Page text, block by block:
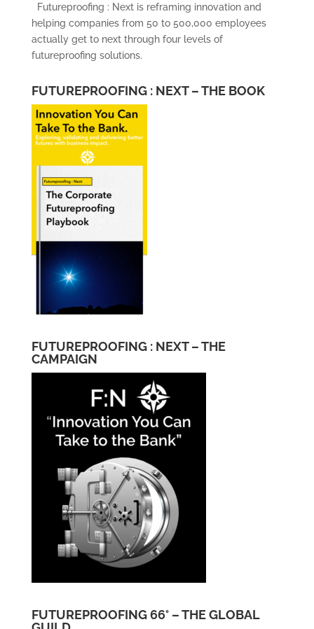
Futureproofing : Next is reframing innovation and
helping companies from 50 to 500,000 employees
actually get to next through four levels of
futureproofing solutions.
FUTUREPROOFING : NEXT – THE BOOK
FUTUREPROOFING : NEXT – THE
CAMPAIGN
FUTUREPROOFING 66° – THE GLOBAL